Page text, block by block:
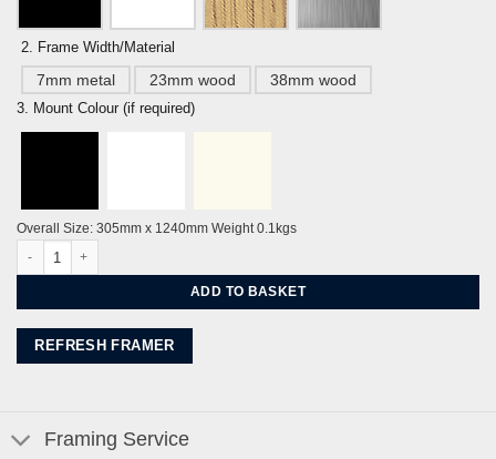
2. Frame Width/Material
7mm metal 23mm wood 38mm wood
3. Mount Colour (if required)
Overall Size: 305mm x 1240mm Weight 0.1kgs
ADD TO BASKET
REFRESH FRAMER
Framing Service